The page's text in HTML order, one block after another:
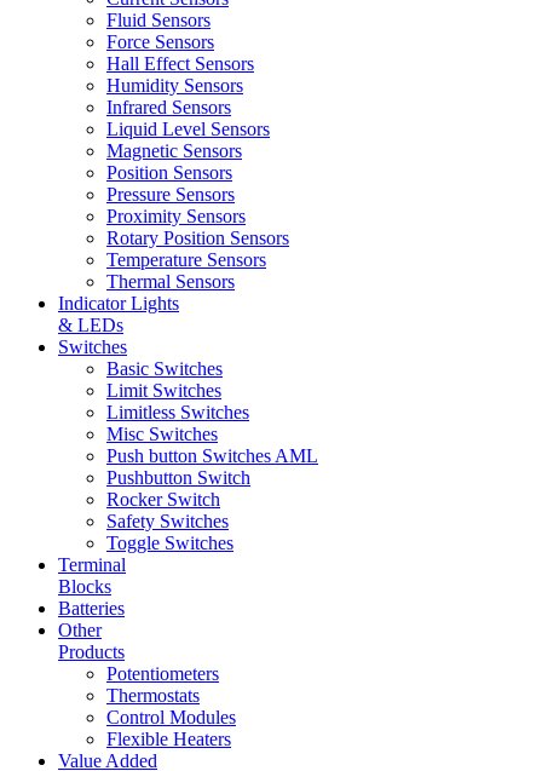
Fluid Sensors
Force Sensors
Hall Effect Sensors
Humidity Sensors
Infrared Sensors
Liquid Level Sensors
Magnetic Sensors
Position Sensors
Pressure Sensors
Proximity Sensors
Rotary Position Sensors
Temperature Sensors
Thermal Sensors
Indicator Lights
& LEDs
Switches
Basic Switches
Limit Switches
Limitless Switches
Misc Switches
Push button Switches AML
Pushbutton Switch
Rocker Switch
Safety Switches
Toggle Switches
Terminal
Blocks
Batteries
Other
Products
Potentiometers
Thermostats
Control Modules
Flexible Heaters
Value Added